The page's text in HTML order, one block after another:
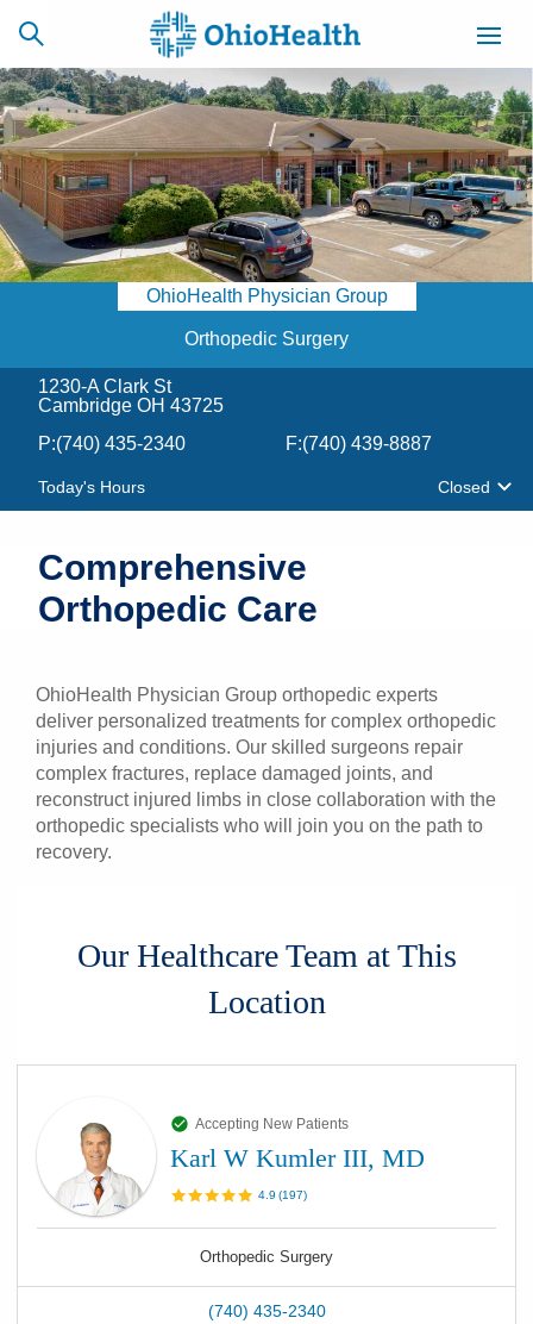
SCHEDULE
ONLINE
CAREERS
BILLING &
INSURANCE
ACCESS
NEWSLETTER
Find a Doctor
Locations
Services
Patients & Visitors
Health & Wellness
OhioHealth Physician Group
Orthopedic Surgery
1230-A Clark St
Cambridge OH 43725
P:(740) 435-2340 F:(740) 439-8887
Today's Hours Closed
Comprehensive
Orthopedic Care
OhioHealth Physician Group orthopedic experts
deliver personalized treatments for complex orthopedic
injuries and conditions. Our skilled surgeons repair
complex fractures, replace damaged joints, and
reconstruct injured limbs in close collaboration with the
orthopedic specialists who will join you on the path to
recovery.
Our Healthcare Team at This
Location
Accepting New Patients
Karl W Kumler III, MD
4.9 (197)
Orthopedic Surgery
(740) 435-2340